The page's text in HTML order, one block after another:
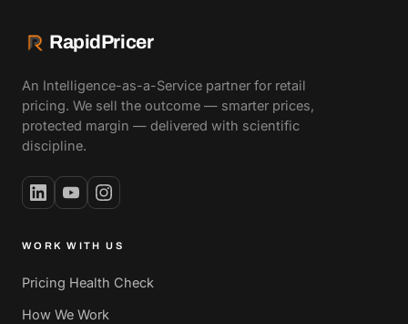
RapidPricer
An Intelligence-as-a-Service partner for retail
pricing. We sell the outcome — smarter prices,
protected margin — delivered with scientific
discipline.
WORK WITH US
Pricing Health Check
How We Work